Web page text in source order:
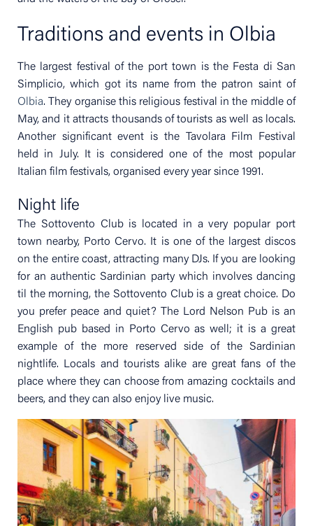
Traditions and events in Olbia
The largest festival of the port town is the Festa di San
Simplicio, which got its name from the patron saint of
Olbia. They organise this religious festival in the middle of
May, and it attracts thousands of tourists as well as locals.
Another significant event is the Tavolara Film Festival
held in July. It is considered one of the most popular
Italian film festivals, organised every year since 1991.
Night life
The Sottovento Club is located in a very popular port
town nearby, Porto Cervo. It is one of the largest discos
on the entire coast, attracting many DJs. If you are looking
for an authentic Sardinian party which involves dancing
til the morning, the Sottovento Club is a great choice. Do
you prefer peace and quiet? The Lord Nelson Pub is an
English pub based in Porto Cervo as well; it is a great
example of the more reserved side of the Sardinian
nightlife. Locals and tourists alike are great fans of the
place where they can choose from amazing cocktails and
beers, and they can also enjoy live music.